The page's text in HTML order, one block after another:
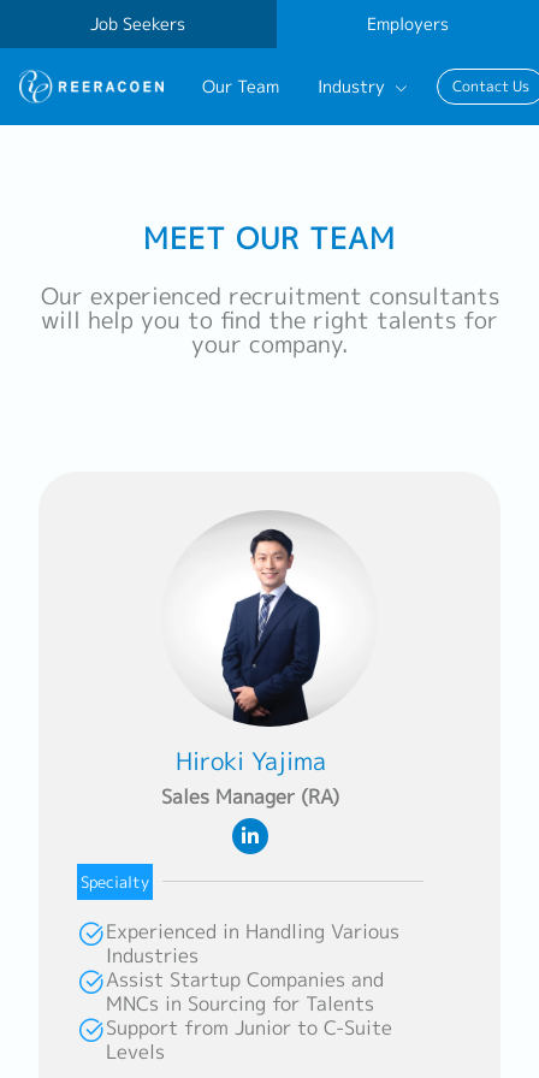
Job Seekers Employers
Our Team Industry Contact Us
MEET OUR TEAM
Our experienced recruitment consultants
will help you to find the right talents for
your company.
Hiroki Yajima
Sales Manager (RA)
Specialty
Experienced in Handling Various
Industries
Assist Startup Companies and
MNCs in Sourcing for Talents
Support from Junior to C-Suite
Levels